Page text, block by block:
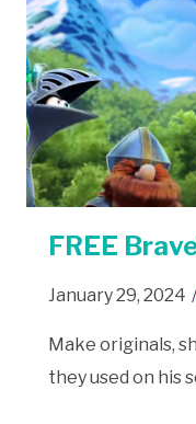
FREE
January 29, 2024 /
Make originals,
they used on his